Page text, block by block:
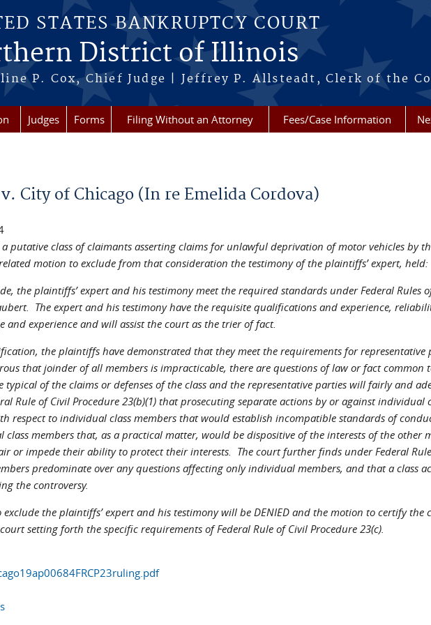
STATES BANKRUPTCY COURT
District of Illinois
P. Cox, Chief Judge | Jeffrey P. Allsteadt, Clerk of the
Judges Forms Filing Without an Attorney Fees/Case Information
City of Chicago (In re Emelida Cordova)
putative class of claimants asserting claims for unlawful deprivation of motor vehicles by
motion to exclude from that consideration the testimony of the plaintiffs’ expert, held:
the plaintiffs’ expert and his testimony meet the required standards under Federal Rules
The expert and his testimony have the requisite qualifications and experience,
and experience and will assist the court as the trier of fact.
the plaintiffs have demonstrated that they meet the requirements for representative
that joinder of all members is impracticable, there are questions of law or fact common
typical of the claims or defenses of the class and the representative parties will fairly and
Rule of Civil Procedure 23(b)(1) that prosecuting separate actions by or against individual
respect to individual class members that would establish incompatible standards of
members that, as a practical matter, would be dispositive of the interests of the
or impede their ability to protect their interests. The court further finds under Federal
predominate over any questions affecting only individual members, and that a class
the controversy.
the plaintiffs’ expert and his testimony will be DENIED and the motion to certify the
setting forth the specific requirements of Federal Rule of Civil Procedure 23(c).